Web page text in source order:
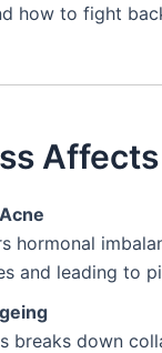
how to fight
hormonal
and leading to
breaks down